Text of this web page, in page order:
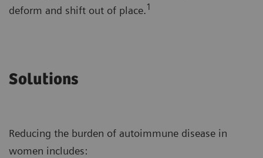
deform and shift out of place.1
Solutions
Reducing the burden of autoimmune disease in
women includes: